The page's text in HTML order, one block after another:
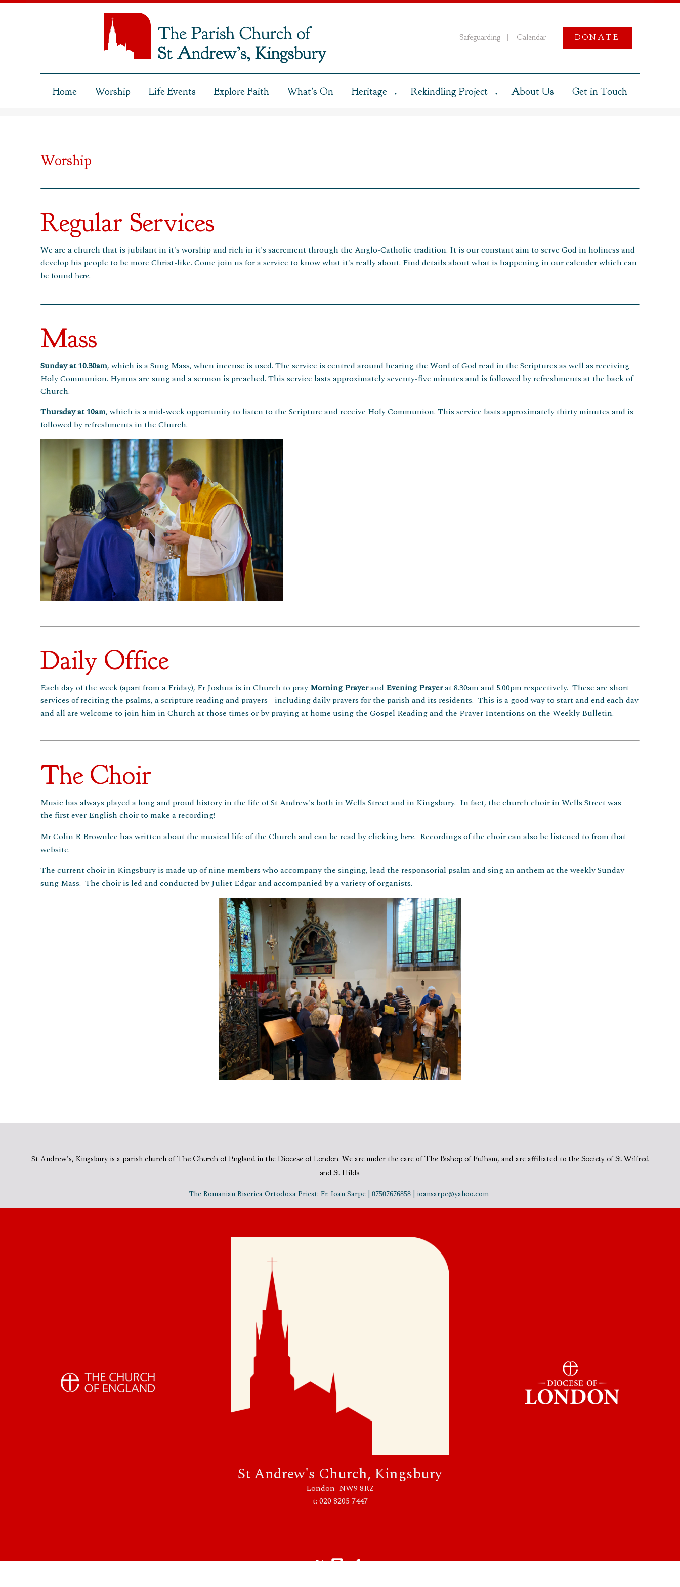
Safeguarding Calendar DONATE
Home Worship Life Events Explore Faith What's On Heritage ▼ Rekindling Project ▼ About Us Get in Touch
Worship
Regular Services
We are a church that is jubilant in it's worship and rich in it's sacrement through the Anglo-Catholic tradition. It is our constant aim to serve God in holiness and
develop his people to be more Christ-like. Come join us for a service to know what it's really about. Find details about what is happening in our calender which can
be found here.
Mass
Sunday at 10.30am, which is a Sung Mass, when incense is used. The service is centred around hearing the Word of God read in the Scriptures as well as receiving
Holy Communion. Hymns are sung and a sermon is preached. This service lasts approximately seventy-five minutes and is followed by refreshments at the back of
Church.
Thursday at 10am, which is a mid-week opportunity to listen to the Scripture and receive Holy Communion. This service lasts approximately thirty minutes and is
followed by refreshments in the Church.
Daily Office
Each day of the week (apart from a Friday), Fr Joshua is in Church to pray Morning Prayerand Evening Prayerat 8.30am and 5.00pm respectively. These are short
services of reciting the psalms, a scripture reading and prayers - including daily prayers for the parish and its residents. This is a good way to start and end each day
and all are welcome to join him in Church at those times or by praying at home using the Gospel Reading and the Prayer Intentions on the Weekly Bulletin.
The Choir
Music has always played a long and proud history in the life of St Andrew's both in Wells Street and in Kingsbury. In fact, the church choir in Wells Street was
the first ever English choir to make a recording!
Mr Colin R Brownlee has written about the musical life of the Church and can be read by clicking here. Recordings of the choir can also be listened to from that
website.
The current choir in Kingsbury is made up of nine members who accompany the singing, lead the responsorial psalm and sing an anthem at the weekly Sunday
sung Mass. The choir is led and conducted by Juliet Edgar and accompanied by a variety of organists.
St Andrew's, Kingsbury is a parish church ofThe Church of Englandin the Diocese of London. We are under the care ofThe Bishop of Fulham, and are affiliated to the Society of St Wilfred
and St Hilda
The Romanian Biserica Ortodoxa Priest: Fr. Ioan Sarpe | 07507676858| ioansarpe@yahoo.com
St Andrew's Church, Kingsbury
London NW9 8RZ
t: 020 8205 7447